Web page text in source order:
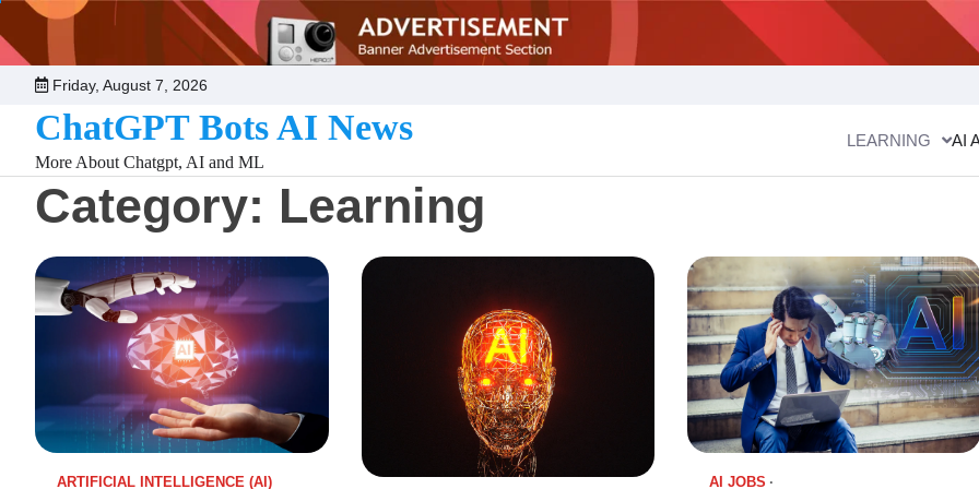
Skip
to
content
Friday, August 7, 2026
ChatGPT Bots AI News
More About Chatgpt, AI and ML
LEARNING AI
Category: Learning
ARTIFICIAL INTELLIGENCE (AI)
AI JOBS